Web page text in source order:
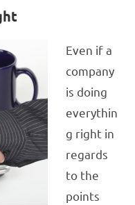
Even if a
company
is doing
everythin
g right in
regards
to the
points